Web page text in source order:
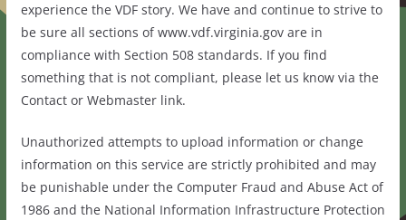
experience the VDF story. We have and continue to strive to
be sure all sections of www.vdf.virginia.gov are in
compliance with Section 508 standards. If you find
something that is not compliant, please let us know via the
Contact or Webmaster link.
Unauthorized attempts to upload information or change
information on this service are strictly prohibited and may
be punishable under the Computer Fraud and Abuse Act of
1986 and the National Information Infrastructure Protection